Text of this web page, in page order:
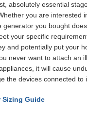
absolutely essential
you are interested
generator you bought
your specific
and potentially put your
never want to attach an
it will cause
the devices connected to
Sizing Guide